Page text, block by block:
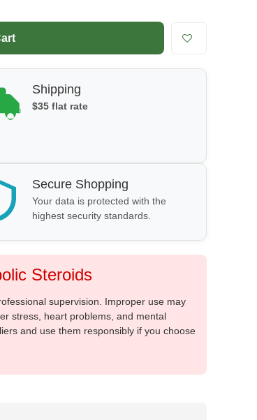
Shipping
$35 flat rate
Secure Shopping
Your data is protected with the
highest security standards.
Steroids
supervision. Improper use may
stress, heart problems, and mental
and use them responsibly if you choose